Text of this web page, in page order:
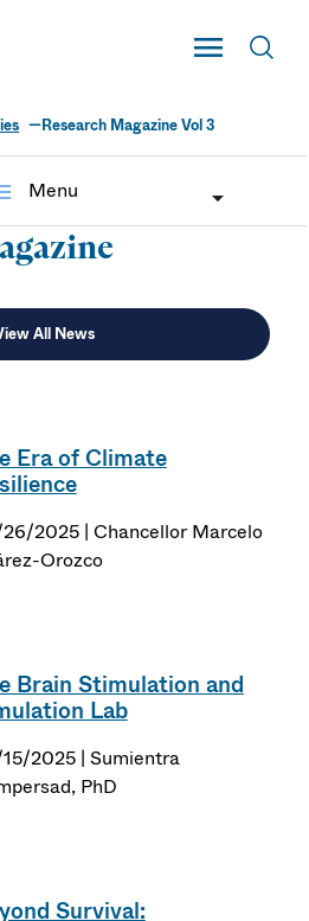
Toggle Main
Research Magazine Vol 3
Menu
All News
Era of Climate
2025 | Chancellor Marcelo
Orozco
Brain Stimulation and
Lab
2025 | Sumientra
PhD
Survival: